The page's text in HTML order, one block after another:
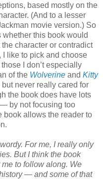
based mostly on the
(And to a lesser
movie version.) So
this book would
character or contradict
I like to pick and choose
I don’t especially
of the Wolverine and Kitty
never really cared for
the book does have lots
by not focusing too
book allows the reader to
For me, I really only
But I think the book
to follow along. We
— and some of that